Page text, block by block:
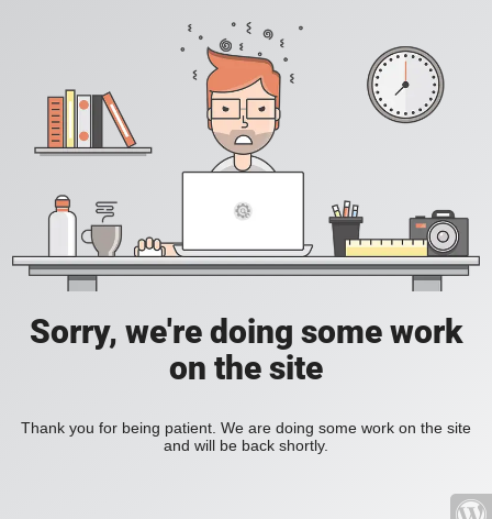
Sorry, we're doing some work
on the site
Thank you for being patient. We are doing some work on the site
and will be back shortly.